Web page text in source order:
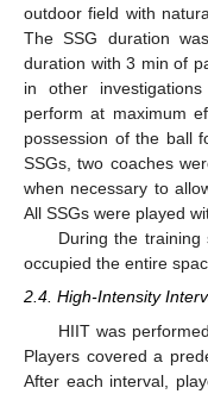
outdoor field with
The SSG duration
duration with 3 min of
in other
perform at maximum
possession of the ball
SSGs, two coaches
when necessary to
All SSGs were played
During the
occupied the entire
2.4. High-Intensity
HIIT was
Players covered a
After each interval,